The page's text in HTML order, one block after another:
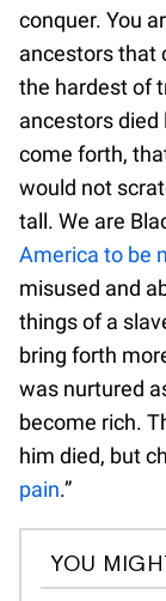
conquer. You
ancestors that
the hardest of
ancestors
come forth,
would not
tall. We are
America to be
misused and
things of a
bring forth
was nurtured
become rich.
him died, but
pain.”
YOU